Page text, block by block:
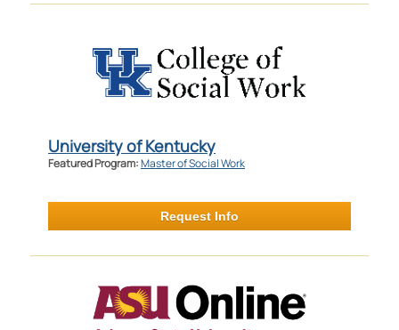
University of Kentucky
Featured Program:Master of Social Work
Request Info